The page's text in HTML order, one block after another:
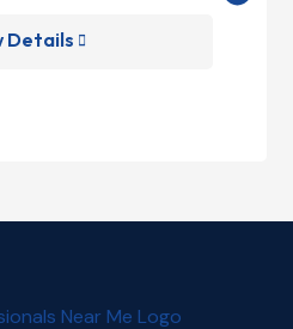
Details 